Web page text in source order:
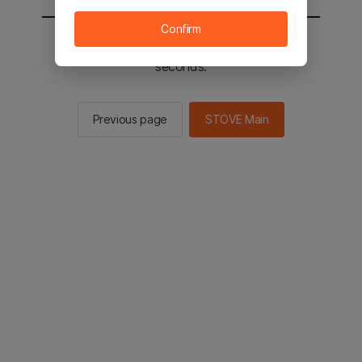
You will be sent to the STOVE main in 2
seconds.
Previous page STOVE Main
Confirm